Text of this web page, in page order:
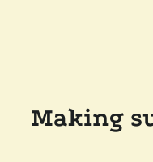
Making